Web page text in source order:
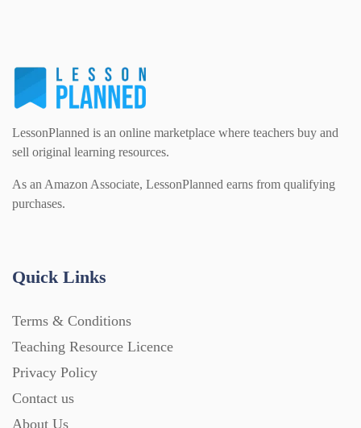
LessonPlanned is an online marketplace where teachers buy and
sell original learning resources.
As an Amazon Associate, LessonPlanned earns from qualifying
purchases.
Quick Links
Terms & Conditions
Teaching Resource Licence
Privacy Policy
Contact us
About Us